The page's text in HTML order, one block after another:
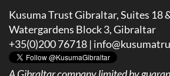
Kusuma Trust Gibraltar, Suites 18
Watergardens Block 3, Gibraltar
+35(0)200 76718 |